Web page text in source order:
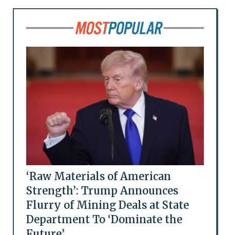
‘Raw Materials of American
Strength’: Trump Announces
Flurry of Mining Deals at State
Department To ‘Dominate the